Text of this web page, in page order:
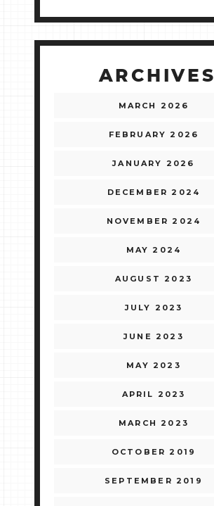
ARCHIVES
MARCH 2026
FEBRUARY 2026
JANUARY 2026
DECEMBER 2024
NOVEMBER 2024
MAY 2024
AUGUST 2023
JULY 2023
JUNE 2023
MAY 2023
APRIL 2023
MARCH 2023
OCTOBER 2019
SEPTEMBER 2019